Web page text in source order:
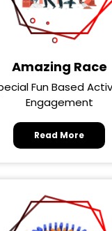
Amazing Race
Fun Based
Engagement
Read More